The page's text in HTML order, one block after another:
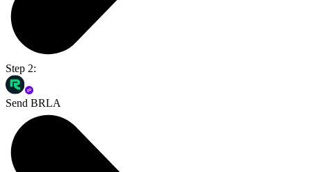
Step 2:
Send BRLA